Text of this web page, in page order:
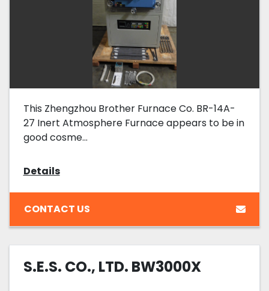
This Zhengzhou Brother Furnace Co. BR-14A-
27 Inert Atmosphere Furnace appears to be in
good cosme...
Details
CONTACT US
S.E.S. CO., LTD. BW3000X